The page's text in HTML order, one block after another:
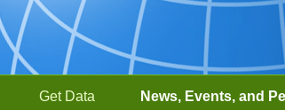
Get Data News, Events, and